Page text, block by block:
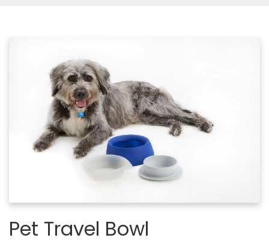
Pet Travel Bowl